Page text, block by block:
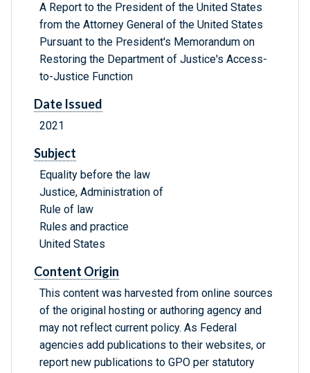
A Report to the President of the United States
from the Attorney General of the United States
Pursuant to the President's Memorandum on
Restoring the Department of Justice's Access-
to-Justice Function
Date Issued
2021
Subject
Equality before the law
Justice, Administration of
Rule of law
Rules and practice
United States
Content Origin
This content was harvested from online sources
of the original hosting or authoring agency and
may not reflect current policy. As Federal
agencies add publications to their websites, or
report new publications to GPO per statutory